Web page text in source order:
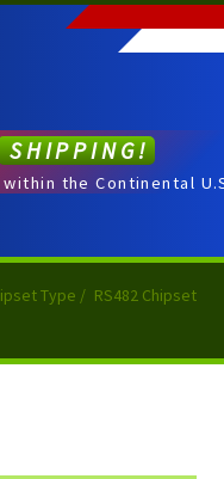
SHIPPING!
within the Continental
Type / RS482 Chipset